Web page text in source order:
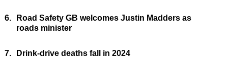
6.
Road Safety GB welcomes Justin Madders as
roads minister
7. Drink-drive deaths fall in 2024